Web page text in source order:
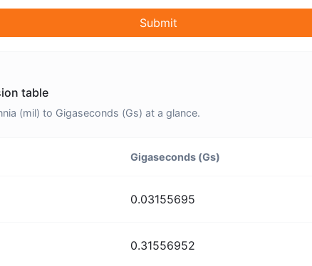
Submit
table
(mil) to Gigaseconds (Gs) at a glance.
Gigaseconds (Gs)
0.03155695
0.31556952